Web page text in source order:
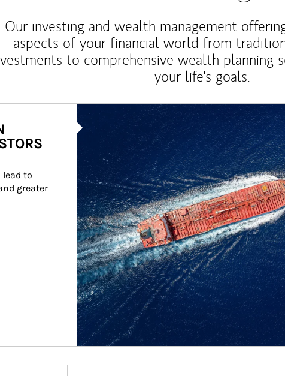
Our investing and wealth management
aspects of your financial world from
to comprehensive wealth planning
your life's goals.
to
greater